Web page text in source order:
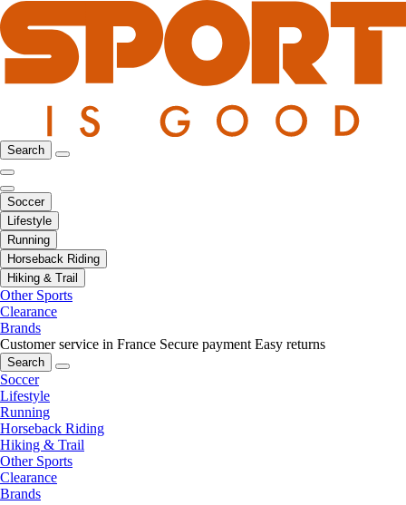
Search
Soccer
Lifestyle
Running
Horseback Riding
Hiking & Trail
Other Sports
Clearance
Brands
Customer service in France Secure payment Easy returns
Search
Soccer
Lifestyle
Running
Horseback Riding
Hiking & Trail
Other Sports
Clearance
Brands